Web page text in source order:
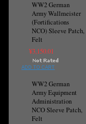
WW2 German
Army Wallmeister
(Fortifications
NCO) Sleeve Patch,
Felt
¥3,150.01
ADD TO CART
WW2 German
Army Equipment
Administration
NCO Sleeve Patch,
Felt